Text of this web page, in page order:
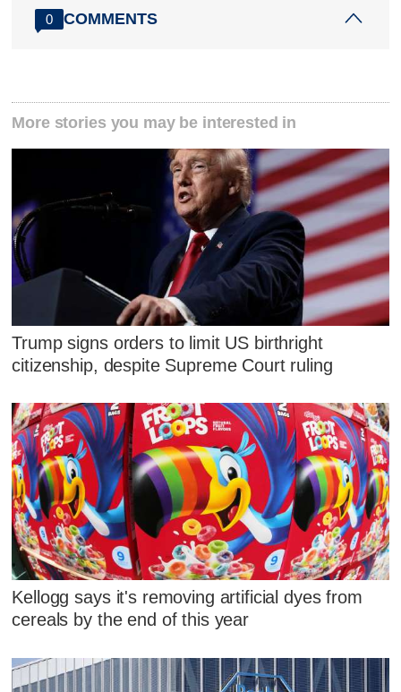
0 COMMENTS
More stories you may be interested in
Trump signs orders to limit US birthright
citizenship, despite Supreme Court ruling
Kellogg says it's removing artificial dyes from
cereals by the end of this year